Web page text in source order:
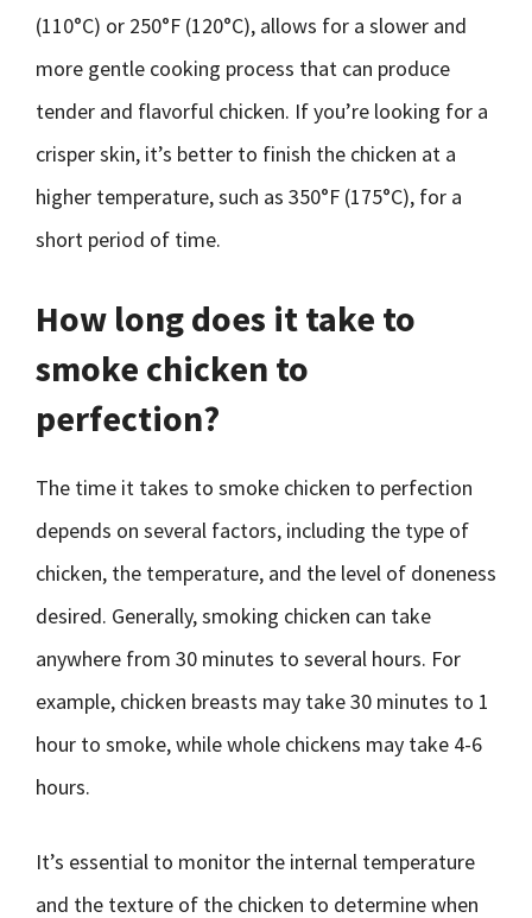
(110°C) or 250°F (120°C), allows for a slower and
more gentle cooking process that can produce
tender and flavorful chicken. If you’re looking for a
crisper skin, it’s better to finish the chicken at a
higher temperature, such as 350°F (175°C), for a
short period of time.
How long does it take to
smoke chicken to
perfection?
The time it takes to smoke chicken to perfection
depends on several factors, including the type of
chicken, the temperature, and the level of doneness
desired. Generally, smoking chicken can take
anywhere from 30 minutes to several hours. For
example, chicken breasts may take 30 minutes to 1
hour to smoke, while whole chickens may take 4-6
hours.
It’s essential to monitor the internal temperature
and the texture of the chicken to determine when